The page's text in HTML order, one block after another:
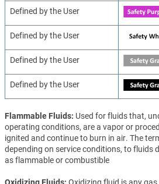
Defined by the User
Defined by the User
Defined by the User
Defined by the User
Flammable Fluids Used for fluids that,
operating conditions, are a vapor or
ignited and continue to burn in air. The
depending on service conditions, to fluids
as flammable or combustible